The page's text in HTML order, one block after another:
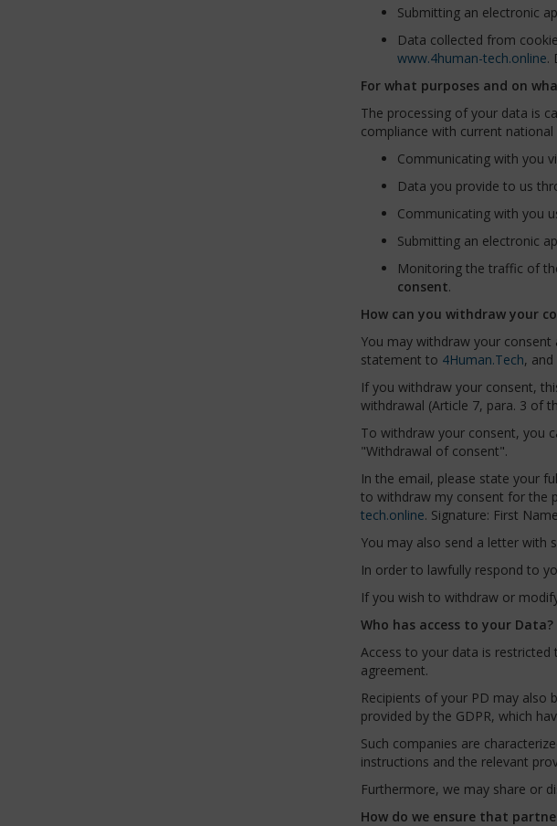
Submitting an electronic
Data collected from
www.4human-tech.online.
For what purposes and on
The processing of your data is
compliance with current
Communicating with you
Data you provide to us
Communicating with you
Submitting an electronic
Monitoring the traffic of
consent.
How can you withdraw your
You may withdraw your
statement to 4Human.Tech,
If you withdraw your consent,
withdrawal (Article 7, para. 3 of
To withdraw your consent, you
"Withdrawal of consent".
In the email, please state your
to withdraw my consent for the
tech.online. Signature: First
You may also send a letter with
In order to lawfully respond to
If you wish to withdraw or
Who has access to your Data?
Access to your data is
agreement.
Recipients of your PD may also
provided by the GDPR, which
Such companies are
instructions and the relevant
Furthermore, we may share or
How do we ensure that